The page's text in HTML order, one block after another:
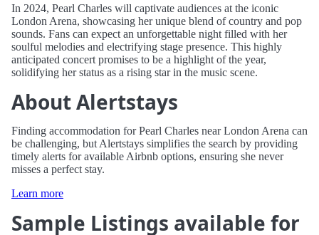
In 2024, Pearl Charles will captivate audiences at the iconic
London Arena, showcasing her unique blend of country and pop
sounds. Fans can expect an unforgettable night filled with her
soulful melodies and electrifying stage presence. This highly
anticipated concert promises to be a highlight of the year,
solidifying her status as a rising star in the music scene.
About Alertstays
Finding accommodation for Pearl Charles near London Arena can
be challenging, but Alertstays simplifies the search by providing
timely alerts for available Airbnb options, ensuring she never
misses a perfect stay.
Learn more
Sample Listings available for